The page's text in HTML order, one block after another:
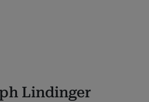
Lindinger